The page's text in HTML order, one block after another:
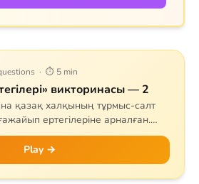
· ⏱ 5 min
викторинасы — 2
қазақ халқының тұрмыс-салт
ертегілеріне арналған.
Тазша Бала, дана Аяз би,
«Алтын сақа», «Күн
қыз» және «Ақ ниет пен
қамтиды. 10 сұрақ, бір
Play →